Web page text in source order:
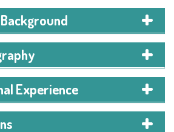
Science and Technology
at the American International
With a strong focus on data
to honing my skills in
Experience